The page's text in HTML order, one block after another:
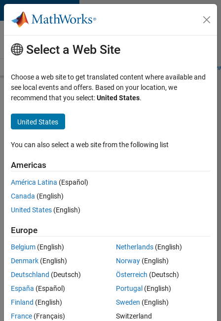
Skip to content
Careers at
MathWorks
Students and
Search for more jobs
Senior
Software
Engineer-
Apply Now
36838-
Product
Development
Location:
UK-
Select a Web Site
Choose a web site to get translated content where available and
see local events and offers. Based on your location, we
recommend that you select:United States.
United States
You can also select a web site from the following list
Americas
América Latina (Español)
Canada (English)
United States (English)
Europe
Belgium (English)
Denmark (English)
Deutschland (Deutsch)
España (Español)
Finland (English)
France (Français)
Netherlands(English)
Norway(English)
Österreich (Deutsch)
Portugal (English)
Sweden (English)
Switzerland